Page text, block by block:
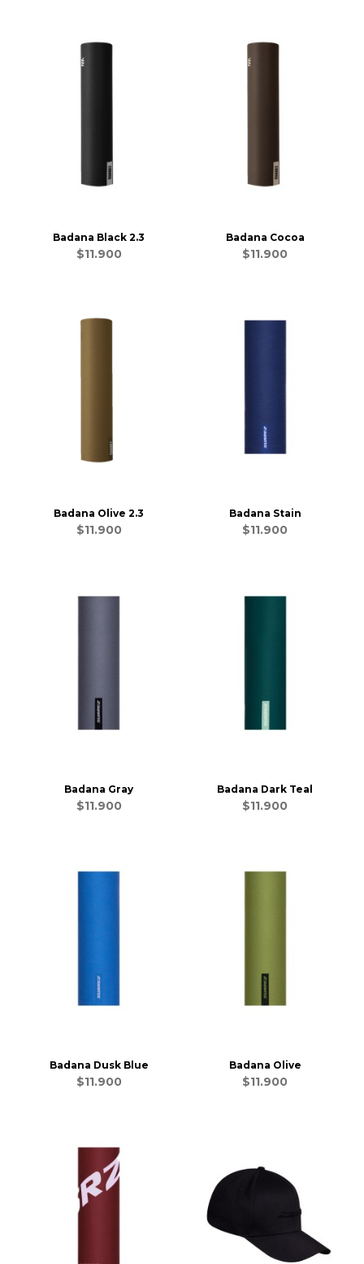
Badana Black 2.3
$11.900
Badana Cocoa
$11.900
Badana Olive 2.3
$11.900
Badana Stain
$11.900
Badana Gray
$11.900
Badana Dark Teal
$11.900
Badana Dusk Blue
$11.900
Badana Olive
$11.900